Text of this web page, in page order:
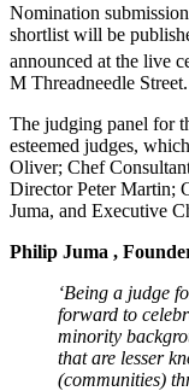
Nomination
shortlist will be
announced at the live
M Threadneedle Street.
The judging panel for
esteemed judges,
Oliver; Chef
Director Peter Martin;
Juma, and Executive
Philip Juma ,
‘Being a judge
forward to
minority
that are lesser
(communities)